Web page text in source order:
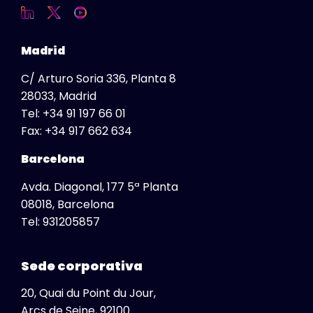
Vietnam
Madrid
C/ Arturo Soria 336, Planta 8
28033, Madrid
Tel: +34 91 197 66 01
Fax: +34 917 662 634
Barcelona
Avda. Diagonal, 177 5ª Planta
08018, Barcelona
Tel: 931205857
Sede corporativa
20, Quai du Point du Jour,
Global
All
South Africa
Albania